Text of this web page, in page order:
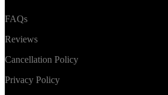
FAQs
Reviews
Cancellation Policy
Privacy Policy